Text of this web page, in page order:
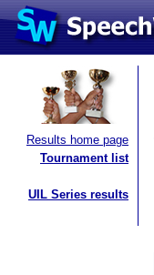
Results home page
Tournament list
UIL Series results